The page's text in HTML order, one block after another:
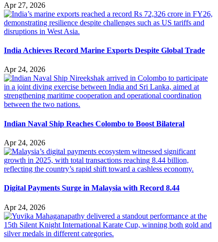
Apr 27, 2026
India Achieves Record Marine Exports Despite Global Trade
Apr 24, 2026
Indian Naval Ship Reaches Colombo to Boost Bilateral
Apr 24, 2026
Digital Payments Surge in Malaysia with Record 8.44
Apr 24, 2026